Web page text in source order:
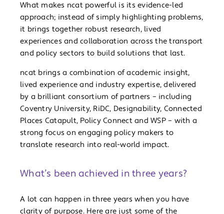
What makes ncat powerful is its evidence-led
approach; instead of simply highlighting problems,
it brings together robust research, lived
experiences and collaboration across the transport
and policy sectors to build solutions that last.
ncat brings a combination of academic insight,
lived experience and industry expertise, delivered
by a brilliant consortium of partners – including
Coventry University, RiDC, Designability, Connected
Places Catapult, Policy Connect and WSP – with a
strong focus on engaging policy makers to
translate research into real-world impact.
What’s been achieved in three years?
A lot can happen in three years when you have
clarity of purpose. Here are just some of the